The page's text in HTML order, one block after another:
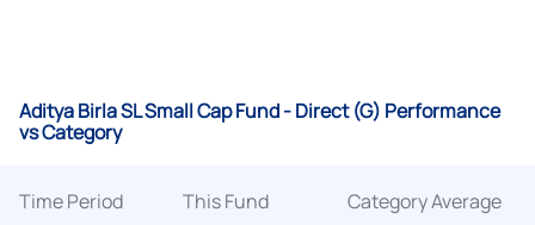
Aditya Birla SL Small Cap Fund - Direct (G) Performance
vs Category
Time Period This Fund Category Average